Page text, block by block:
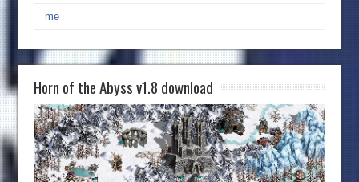
me
Horn of the Abyss v1.8 download